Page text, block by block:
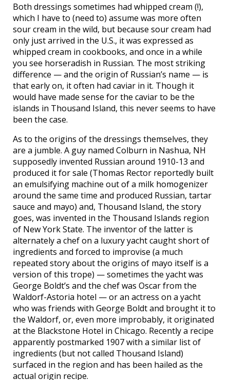
Both dressings sometimes had whipped cream (!),
which I have to (need to) assume was more often
sour cream in the wild, but because sour cream had
only just arrived in the U.S., it was expressed as
whipped cream in cookbooks, and once in a while
you see horseradish in Russian. The most striking
difference — and the origin of Russian’s name — is
that early on, it often had caviar in it. Though it
would have made sense for the caviar to be the
islands in Thousand Island, this never seems to have
been the case.
As to the origins of the dressings themselves, they
are a jumble. A guy named Colburn in Nashua, NH
supposedly invented Russian around 1910-13 and
produced it for sale (Thomas Rector reportedly built
an emulsifying machine out of a milk homogenizer
around the same time and produced Russian, tartar
sauce and mayo) and, Thousand Island, the story
goes, was invented in the Thousand Islands region
of New York State. The inventor of the latter is
alternately a chef on a luxury yacht caught short of
ingredients and forced to improvise (a much
repeated story about the origins of mayo itself is a
version of this trope) — sometimes the yacht was
George Boldt’s and the chef was Oscar from the
Waldorf-Astoria hotel — or an actress on a yacht
who was friends with George Boldt and brought it to
the Waldorf, or, even more improbably, it originated
at the Blackstone Hotel in Chicago. Recently a recipe
apparently postmarked 1907 with a similar list of
ingredients (but not called Thousand Island)
surfaced in the region and has been hailed as the
actual origin recipe.